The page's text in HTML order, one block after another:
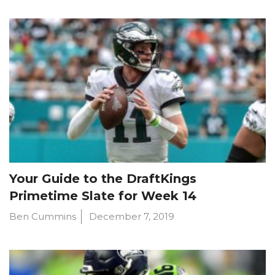
Your Guide to the DraftKings
Primetime Slate for Week 14
Ben Cummins December 7, 2019